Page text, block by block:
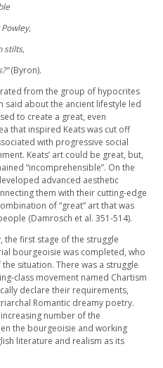
stilts,
(Byron).
from the group of hypocrites
said about the ancient lifestyle led
to create a great, even
that inspired Keats was cut off
with progressive social
Keats’ art could be great, but,
“incomprehensible”. On the
advanced aesthetic
them with their cutting-edge
of “great” art that was
(Damrosch et al. 351-514).
the first stage of the struggle
bourgeoisie was completed, who
situation. There was a struggle
class movement named Chartism
declare their requirements,
Romantic dreamy poetry.
number of the
the bourgeoisie and working
literature and realism as its